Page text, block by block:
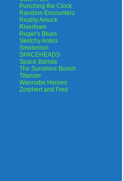
Punching the Clock
Random Encounterz
Reality Amuck
Rivertown
Roger's Blues
Sketchy Antics
Smolemon
SPACEHEADS
Space Barista
The Sunshine Bunch
Titanzer
Wannabe Heroes
Zorphert and Fred